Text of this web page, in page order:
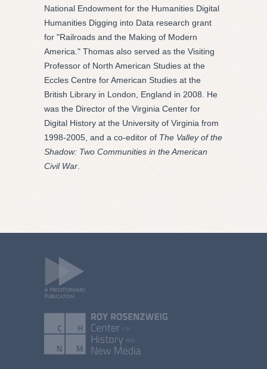
National Endowment for the Humanities Digital
Humanities Digging into Data research grant
for "Railroads and the Making of Modern
America." Thomas also served as the Visiting
Professor of North American Studies at the
Eccles Centre for American Studies at the
British Library in London, England in 2008. He
was the Director of the Virginia Center for
Digital History at the University of Virginia from
1998-2005, and a co-editor of The Valley of the
Shadow: Two Communities in the American
Civil War.